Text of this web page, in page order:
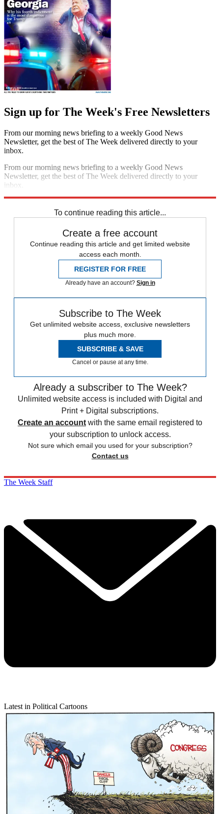
Sign up for The Week's Free Newsletters
From our morning news briefing to a weekly Good News
Newsletter, get the best of The Week delivered directly to your
inbox.
From our morning news briefing to a weekly Good News
Newsletter, get the best of The Week delivered directly to your
inbox.
To continue reading this article...
Create a free account
Continue reading this article and get limited website
access each month.
REGISTER FOR FREE
Already have an account? Sign in
Subscribe to The Week
Get unlimited website access, exclusive newsletters
plus much more.
SUBSCRIBE & SAVE
Cancel or pause at any time.
Already a subscriber to The Week?
Unlimited website access is included with Digital and
Print + Digital subscriptions.
Create an account with the same email registered to
your subscription to unlock access.
Not sure which email you used for your subscription?
Contact us
The Week Staff
Latest in Political Cartoons